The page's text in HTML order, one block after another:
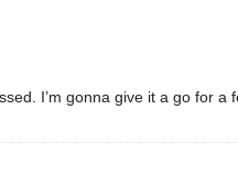
I’m gonna give it a go for a